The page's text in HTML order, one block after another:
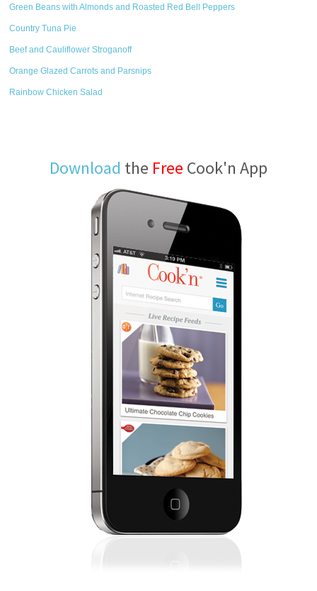
Green Beans with Almonds and Roasted Red Bell Peppers
Country Tuna Pie
Beef and Cauliflower Stroganoff
Orange Glazed Carrots and Parsnips
Rainbow Chicken Salad
Download the Free Cook'n App